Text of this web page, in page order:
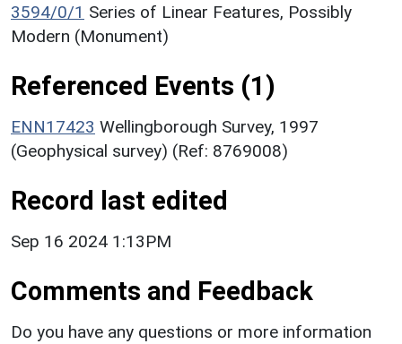
3594/0/1 Series of Linear Features, Possibly
Modern (Monument)
Referenced Events (1)
ENN17423 Wellingborough Survey, 1997
(Geophysical survey) (Ref: 8769008)
Record last edited
Sep 16 2024 1:13PM
Comments and Feedback
Do you have any questions or more information